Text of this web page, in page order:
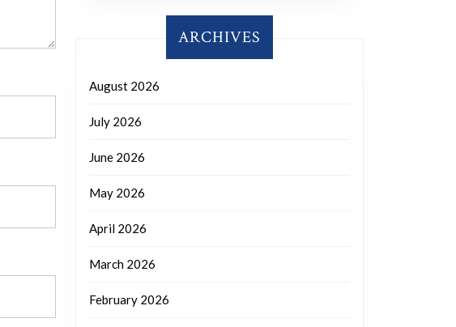
ARCHIVES
August 2026
July 2026
June 2026
May 2026
April 2026
March 2026
February 2026